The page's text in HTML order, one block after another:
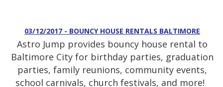
03/12/2017 - BOUNCY HOUSE RENTALS BALTIMORE
Astro Jump provides bouncy house rental to
Baltimore City for birthday parties, graduation
parties, family reunions, community events,
school carnivals, church festivals, and more!